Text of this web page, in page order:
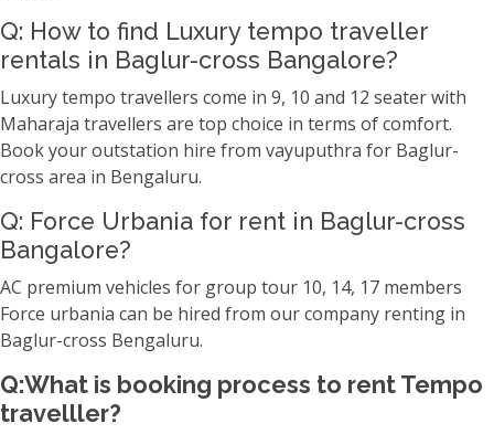
Q: How to find Luxury tempo traveller
rentals in Baglur-cross Bangalore?
Luxury tempo travellers come in 9, 10 and 12 seater with
Maharaja travellers are top choice in terms of comfort.
Book your outstation hire from vayuputhra for Baglur-
cross area in Bengaluru.
Q: Force Urbania for rent in Baglur-cross
Bangalore?
AC premium vehicles for group tour 10, 14, 17 members
Force urbania can be hired from our company renting in
Baglur-cross Bengaluru.
Q:What is booking process to rent Tempo
travelller?